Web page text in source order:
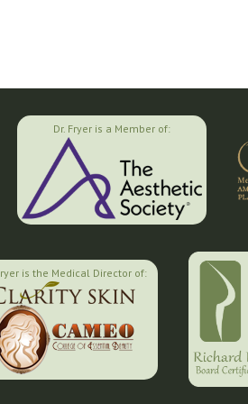
Dr. Fryer is a Member of:
is the Medical Director of: